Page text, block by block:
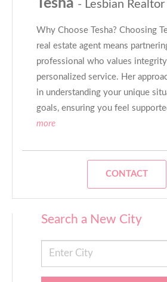
Tesha - Lesbian Realtor
Why Choose Tesha? Choosing
real estate agent means
professional who values integrity
personalized service. Her
in understanding your unique
goals, ensuring you feel
more
CONTACT
Search a New City